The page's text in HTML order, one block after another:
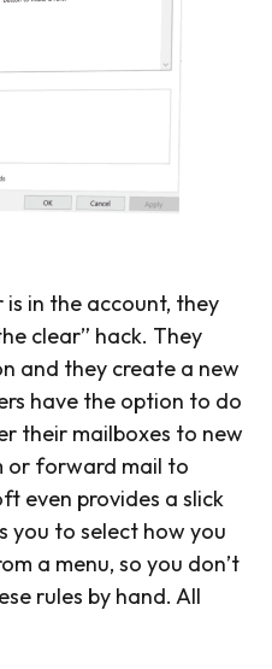
in the account, they
clear” hack. They
and they create a new
have the option to do
their mailboxes to new
or forward mail to
even provides a slick
you to select how you
a menu, so you don’t
rules by hand. All